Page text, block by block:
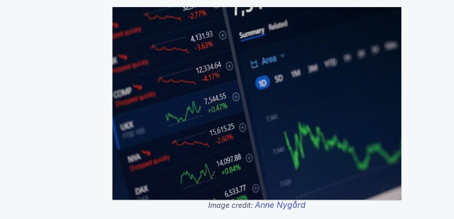
Image credit: Anne Nygård